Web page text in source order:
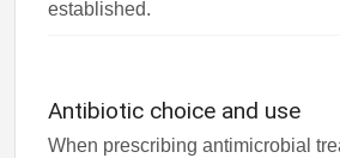
established.
Antibiotic choice and use
When prescribing antimicrobial